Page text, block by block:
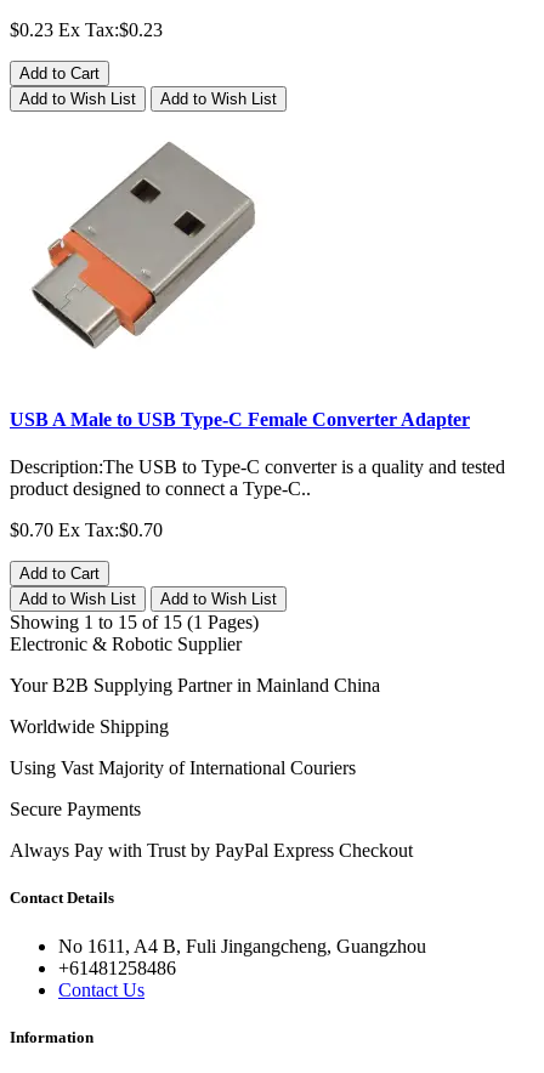
$0.23 Ex Tax:$0.23
Add to Cart
Add to Wish List
Add to Wish List
USB A Male to USB Type-C Female Converter Adapter
Description:The USB to Type-C converter is a quality and tested
product designed to connect a Type-C..
$0.70 Ex Tax:$0.70
Add to Cart
Add to Wish List
Add to Wish List
Showing 1 to 15 of 15 (1 Pages)
Electronic & Robotic Supplier
Your B2B Supplying Partner in Mainland China
Worldwide Shipping
Using Vast Majority of International Couriers
Secure Payments
Always Pay with Trust by PayPal Express Checkout
Contact Details
No 1611, A4 B, Fuli Jingangcheng, Guangzhou
+61481258486
Contact Us
Information